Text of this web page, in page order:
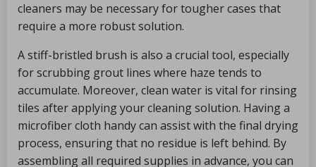
cleaners may be necessary for tougher cases that
require a more robust solution.
A stiff-bristled brush is also a crucial tool, especially
for scrubbing grout lines where haze tends to
accumulate. Moreover, clean water is vital for rinsing
tiles after applying your cleaning solution. Having a
microfiber cloth handy can assist with the final drying
process, ensuring that no residue is left behind. By
assembling all required supplies in advance, you can